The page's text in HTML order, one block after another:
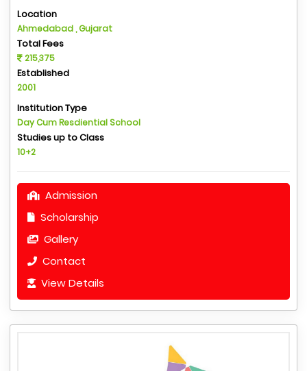
Location
Ahmedabad , Gujarat
Total Fees
215,375
Established
2001
Institution Type
Day Cum Resdiential School
Studies up to Class
10+2
Admission
Scholarship
Gallery
Contact
View Details